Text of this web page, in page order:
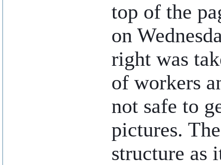
top of the
on
right was
of workers
not safe to
pictures.
structure as